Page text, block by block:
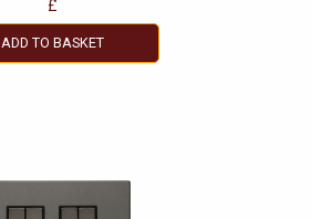
£
ADD TO BASKET